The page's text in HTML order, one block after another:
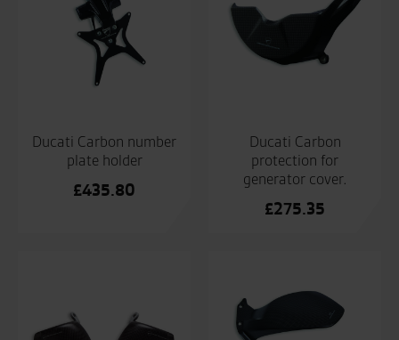
Ducati Carbon number
plate holder
£435.80
Ducati Carbon
protection for
generator cover.
£275.35